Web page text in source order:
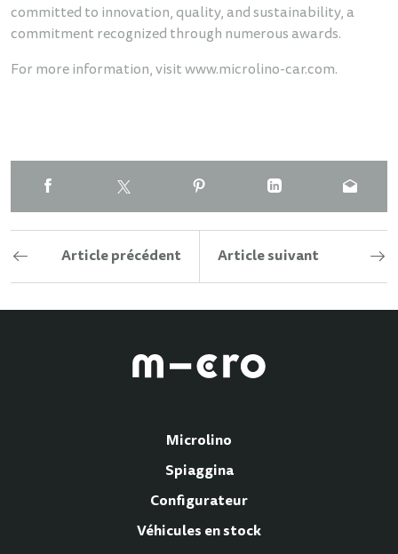
committed to innovation, quality, and sustainability, a
commitment recognized through numerous awards.
For more information, visit www.microlino-car.com.
Article précédent Article suivant
Microlino
Spiaggina
Configurateur
Véhicules en stock